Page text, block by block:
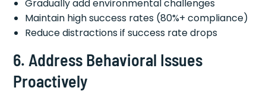
Gradually add environmental challenges
Maintain high success rates (80%+ compliance)
Reduce distractions if success rate drops
6. Address Behavioral Issues
Proactively